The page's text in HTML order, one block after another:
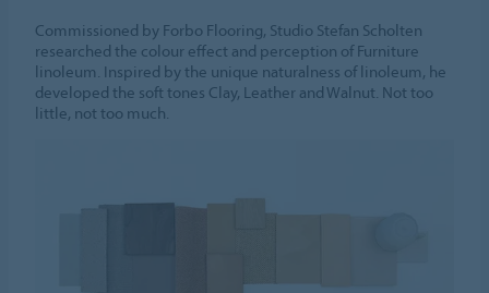
Commissioned by Forbo Flooring, Studio Stefan Scholten
researched the colour effect and perception of Furniture
linoleum. Inspired by the unique naturalness of linoleum, he
developed the soft tones Clay, Leather and Walnut. Not too
little, not too much.